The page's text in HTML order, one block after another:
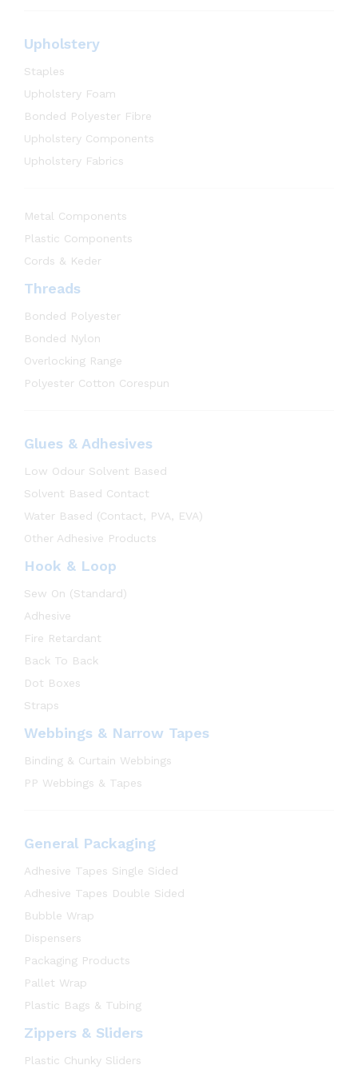
Upholstery
Staples
Upholstery Foam
Bonded Polyester Fibre
Upholstery Components
Upholstery Fabrics
Metal Components
Plastic Components
Cords & Keder
Threads
Bonded Polyester
Bonded Nylon
Overlocking Range
Polyester Cotton Corespun
Glues & Adhesives
Low Odour Solvent Based
Solvent Based Contact
Water Based (Contact, PVA, EVA)
Other Adhesive Products
Hook & Loop
Sew On (Standard)
Adhesive
Fire Retardant
Back To Back
Dot Boxes
Straps
Webbings & Narrow Tapes
Binding & Curtain Webbings
PP Webbings & Tapes
General Packaging
Adhesive Tapes Single Sided
Adhesive Tapes Double Sided
Bubble Wrap
Dispensers
Packaging Products
Pallet Wrap
Plastic Bags & Tubing
Zippers & Sliders
Plastic Chunky Sliders